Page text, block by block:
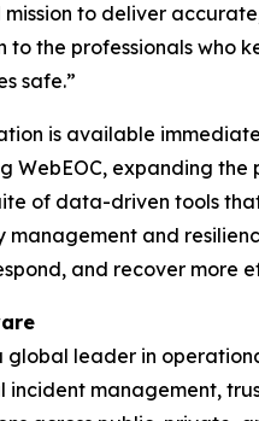
mission to deliver
to the professionals who
safe.”
is available
WebEOC, expanding the
of data-driven tools
management and
and recover more
global leader in
incident management,